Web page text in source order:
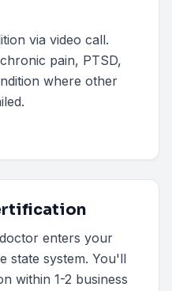
via video call.
pain, PTSD,
where other
enters your
state system. You'll
within 1-2 business